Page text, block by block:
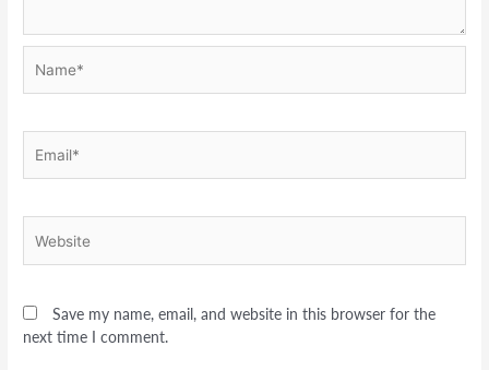
Save my name, email, and website in this browser for the
next time I comment.